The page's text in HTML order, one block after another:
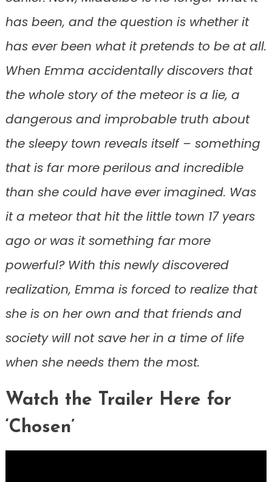
has been, and the question is whether it
has ever been what it pretends to be at all.
When Emma accidentally discovers that
the whole story of the meteor is a lie, a
dangerous and improbable truth about
the sleepy town reveals itself – something
that is far more perilous and incredible
than she could have ever imagined. Was
it a meteor that hit the little town 17 years
ago or was it something far more
powerful? With this newly discovered
realization, Emma is forced to realize that
she is on her own and that friends and
society will not save her in a time of life
when she needs them the most.
Watch the Trailer Here for
‘Chosen’